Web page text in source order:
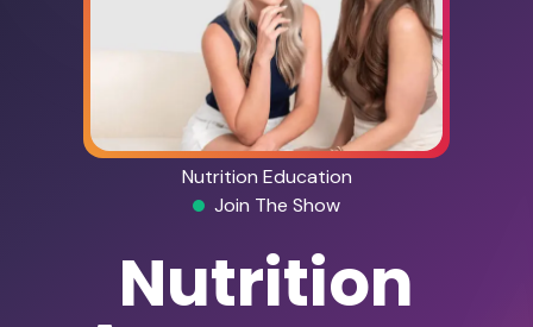
Nutrition Education
Join The Show
Nutrition